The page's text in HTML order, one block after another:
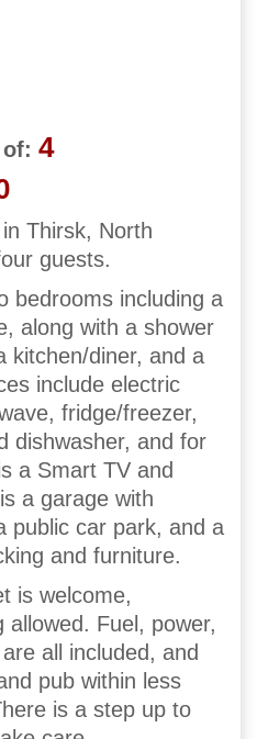
4
Thirsk, North
guests.
bedrooms including a
along with a shower
kitchen/diner, and a
include electric
fridge/freezer,
dishwasher, and for
a Smart TV and
a garage with
public car park, and a
and furniture.
is welcome,
allowed. Fuel, power,
all included, and
pub within less
is a step up to